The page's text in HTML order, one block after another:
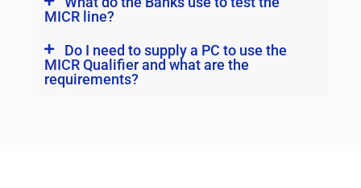
MICR line?
Do I need to supply a PC to use the
MICR Qualifier and what are the
requirements?